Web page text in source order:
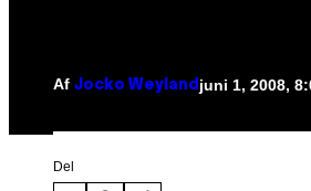
Af Jocko Weyland juni 1, 2008,
Del